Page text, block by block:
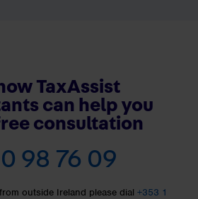
TaxAssist
can help you
consultation
98 76 09
outside Ireland please dial +353 1